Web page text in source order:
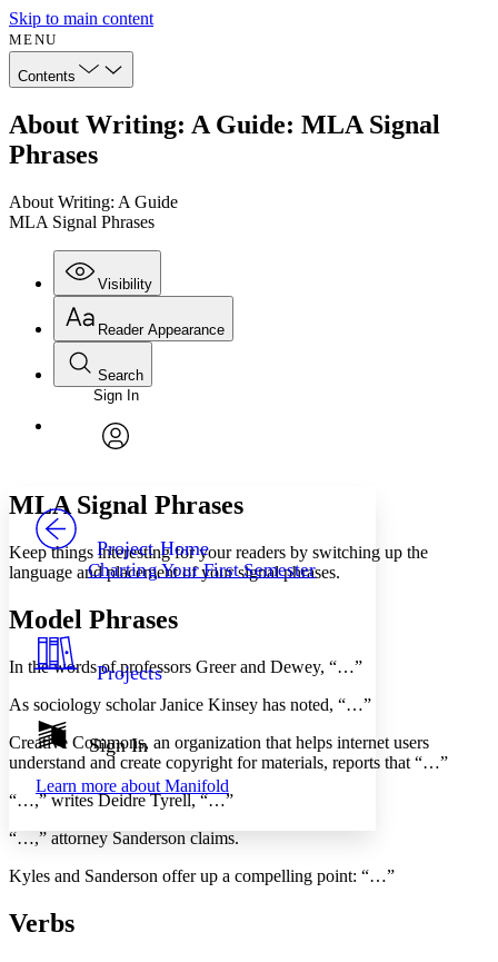
Skip to main content
MENU
Contents
About Writing: A Guide: MLA Signal
Phrases
About Writing: A Guide
MLA Signal Phrases
Visibility
Annotations
Show all Hide all
Reader Appearance
Font
Font style
Decrease font size Increase font size
Color Scheme
Light
Dark
Annotation contrast
abc Low
abc High
Search
Enter search criteria
Search within:
PROJECT
Sign In
Project Home
Charting Your First Semester
Projects
Sign In
Learn more about Manifold
MLA Signal Phrases
Keep things interesting for your readers by switching up the
language and placement of your signal phrases.
Model Phrases
In the words of professors Greer and Dewey, “…”
As sociology scholar Janice Kinsey has noted, “…”
Creative Commons, an organization that helps internet users
understand and create copyright for materials, reports that “…”
“…,” writes Deidre Tyrell, “…”
“…,” attorney Sanderson claims.
Kyles and Sanderson offer up a compelling point: “…”
Verbs